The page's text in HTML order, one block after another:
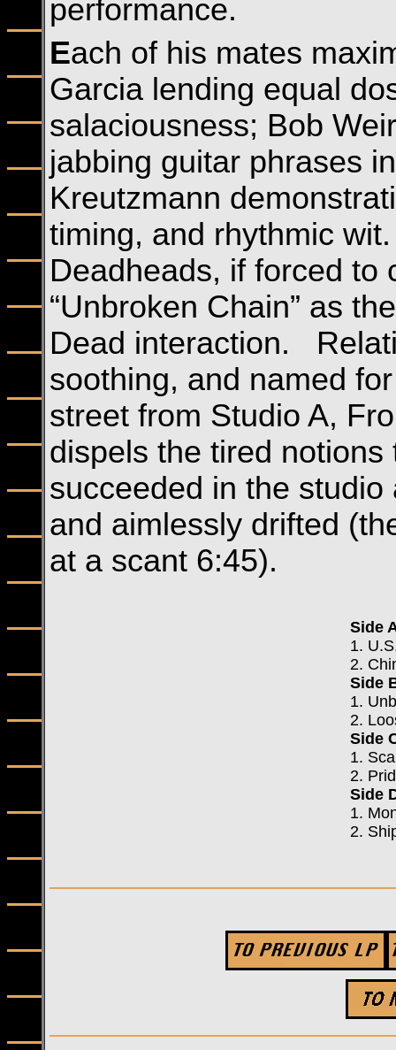
performance.
Each of his mates
Garcia lending equal
salaciousness; Bob
jabbing guitar phrases
Kreutzmann
timing, and rhythmic
Deadheads, if forced to
“Unbroken Chain” as
Dead interaction.
soothing, and named
street from Studio A,
dispels the tired
succeeded in the
and aimlessly drifted
at a scant 6:45).
Side
1.
2.
Side
1.
2.
Side
1.
2.
Side
1.
2.